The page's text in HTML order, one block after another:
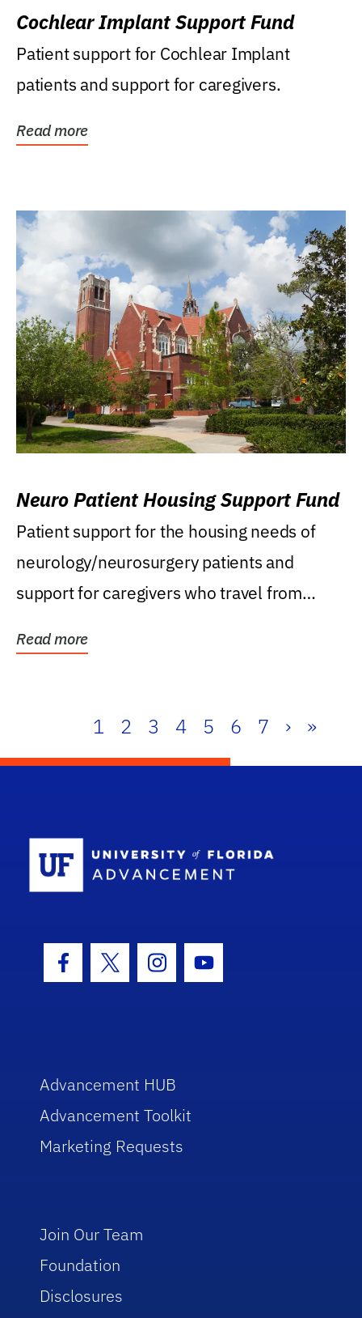
Cochlear Implant Support Fund
Patient support for Cochlear Implant
patients and support for caregivers.
Read more
Neuro Patient Housing Support Fund
Patient support for the housing needs of
neurology/neurosurgery patients and
support for caregivers who travel from
Read more
1 2 3 4 5 6 7 › »
Facebook Icon
Twitter IconInstagram Icon
Youtube Icon
Advancement HUB
Advancement Toolkit
Marketing Requests
Join Our Team
Foundation
Disclosures